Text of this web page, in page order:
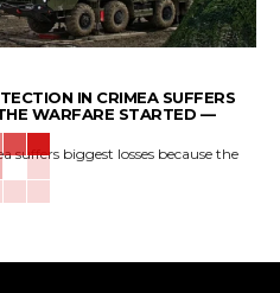
IN CRIMEA SUFFERS
WARFARE STARTED —
biggest losses because the